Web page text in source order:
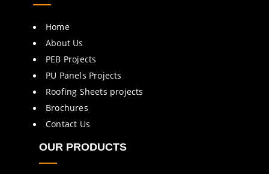
Home
About Us
PEB Projects
PU Panels Projects
Roofing Sheets projects
Brochures
Contact Us
OUR PRODUCTS